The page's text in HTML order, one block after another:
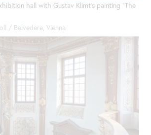
hall with Gustav Klimt's painting "The
/ Belvedere, Vienna